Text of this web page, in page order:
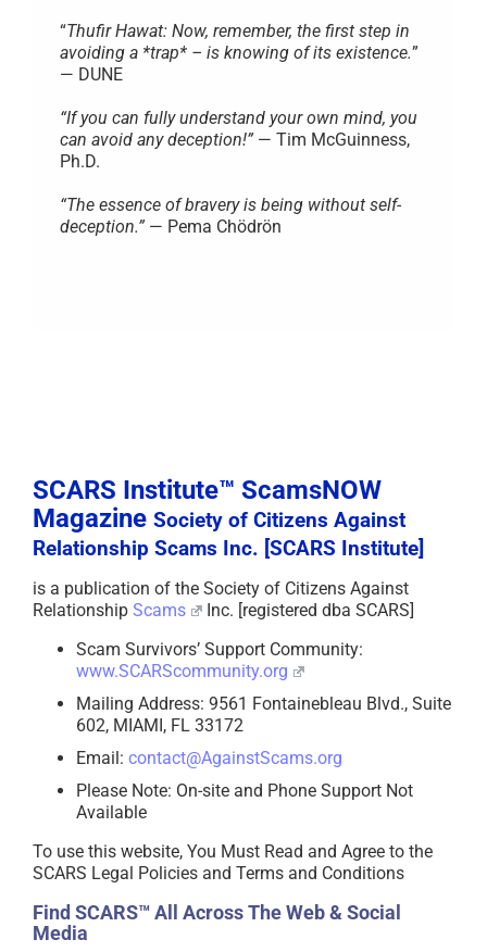
“Thufir Hawat: Now, remember, the first step in
avoiding a *trap* – is knowing of its existence.”
— DUNE
“If you can fully understand your own mind, you
can avoid any deception!” — Tim McGuinness,
Ph.D.
“The essence of bravery is being without self-
deception.” — Pema Chödrön
SCARS Institute™ ScamsNOW
Magazine Society of Citizens Against
Relationship Scams Inc. [SCARS Institute]
is a publication of the Society of Citizens Against
Relationship Scams
Inc. [registered dba SCARS]
Scam Survivors’ Support Community:
www.SCARScommunity.org
Mailing Address: 9561 Fontainebleau Blvd., Suite
602, MIAMI, FL 33172
Email: contact@AgainstScams.org
Please Note: On-site and Phone Support Not
Available
To use this website, You Must Read and Agree to the
SCARS Legal Policies and Terms and Conditions
Find SCARS™ All Across The Web & Social
Media